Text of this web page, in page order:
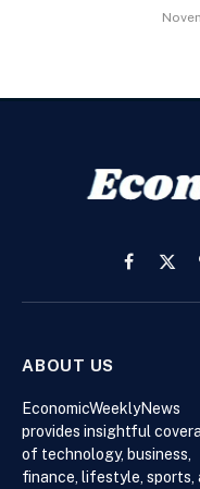
Facebook
X
ABOUT US
EconomicWeeklyNews
provides insightful
of technology, business,
finance, lifestyle, sports,